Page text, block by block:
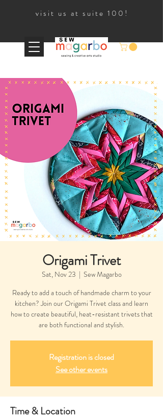
visit us at suite 100!
Origami Trivet
Sat, Nov 23
  |
Sew Magarbo
Ready to add a touch of handmade charm to your
kitchen? Join our Origami Trivet class and learn
how to create beautiful, heat-resistant trivets that
are both functional and stylish.
Registration is closed
See other events
Time & Location